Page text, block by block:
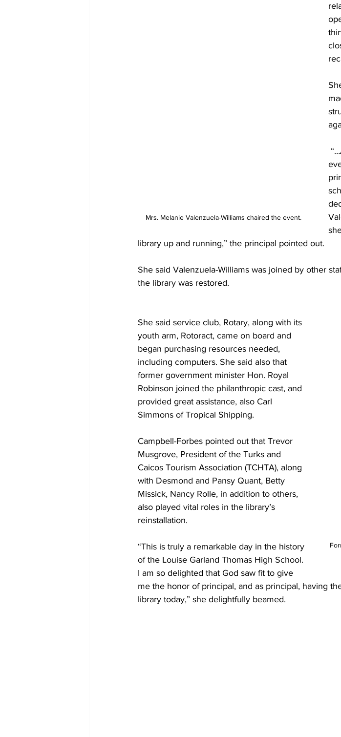
Mrs. Melanie Valenzuela-Williams chaired the event.
library up and running,” the principal pointed out.
She said Valenzuela-Williams was joined by other
the library was restored.
She said service club, Rotary, along with its
youth arm, Rotoract, came on board and
began purchasing resources needed,
including computers. She said also that
former government minister Hon. Royal
Robinson joined the philanthropic cast, and
provided great assistance, also Carl
Simmons of Tropical Shipping.
Campbell-Forbes pointed out that Trevor
Musgrove, President of the Turks and
Caicos Tourism Association (TCHTA), along
with Desmond and Pansy Quant, Betty
Missick, Nancy Rolle, in addition to others,
also played vital roles in the library’s
reinstallation.
“This is truly a remarkable day in the history
of the Louise Garland Thomas High School.
I am so delighted that God saw fit to give
me the honor of principal, and as principal, having
library today,” she delightfully beamed.